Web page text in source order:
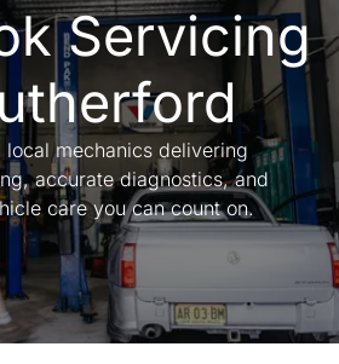
Servicing
local mechanics delivering
accurate diagnostics, and
care you can count on.